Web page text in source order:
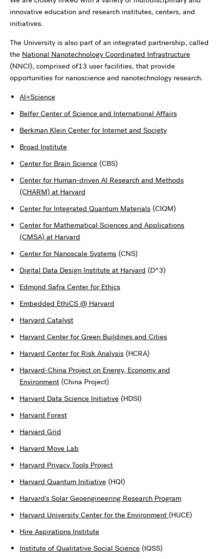
innovative education and research institutes, centers, and
initiatives.
The University is also part of an integrated partnership, called
the National Nanotechnology Coordinated Infrastructure
(NNCI), comprised of13 user facilities, that provide
opportunities for nanoscience and nanotechnology research.
AI+Science
Belfer Center of Science and International Affairs
Berkman Klein Center for Internet and Society
Broad Institute
Center for Brain Science (CBS)
Center for Human-driven AI Research and Methods
(CHARM) at Harvard
Center for Integrated Quantum Materials (CIQM)
Center for Mathematical Sciences and Applications
(CMSA) at Harvard
Center for Nanoscale Systems (CNS)
Digital Data Design Institute at Harvard (D^3)
Edmond Safra Center for Ethics
Embedded EthiCS @ Harvard
Harvard Catalyst
Harvard Center for Green Buildings and Cities
Harvard Center for Risk Analysis (HCRA)
Harvard-China Project on Energy, Economy and
Environment (China Project)
Harvard Data Science Initiative (HDSI)
Harvard Forest
Harvard Grid
Harvard Move Lab
Harvard Privacy Tools Project
Harvard Quantum Initiative (HQI)
Harvard's Solar Geoengineering Research Program
Harvard University Center for the Environment (HUCE)
Hire Aspirations Institute
Institute of Qualitative Social Science (IQSS)